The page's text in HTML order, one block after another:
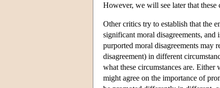
However, we will see later that
Other critics try to establish that the
significant moral disagreements,
purported moral disagreements may
disagreement) in different
what these circumstances are. Either
might agree on the importance of